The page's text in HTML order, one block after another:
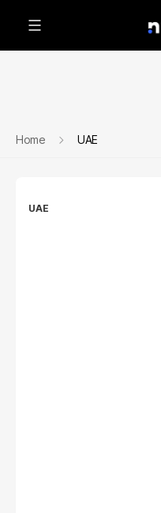
Home UAE
UAE